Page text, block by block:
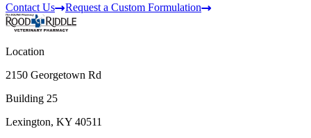
Contact Us
Request a Custom Formulation
Location
2150 Georgetown Rd
Building 25
Lexington, KY 40511